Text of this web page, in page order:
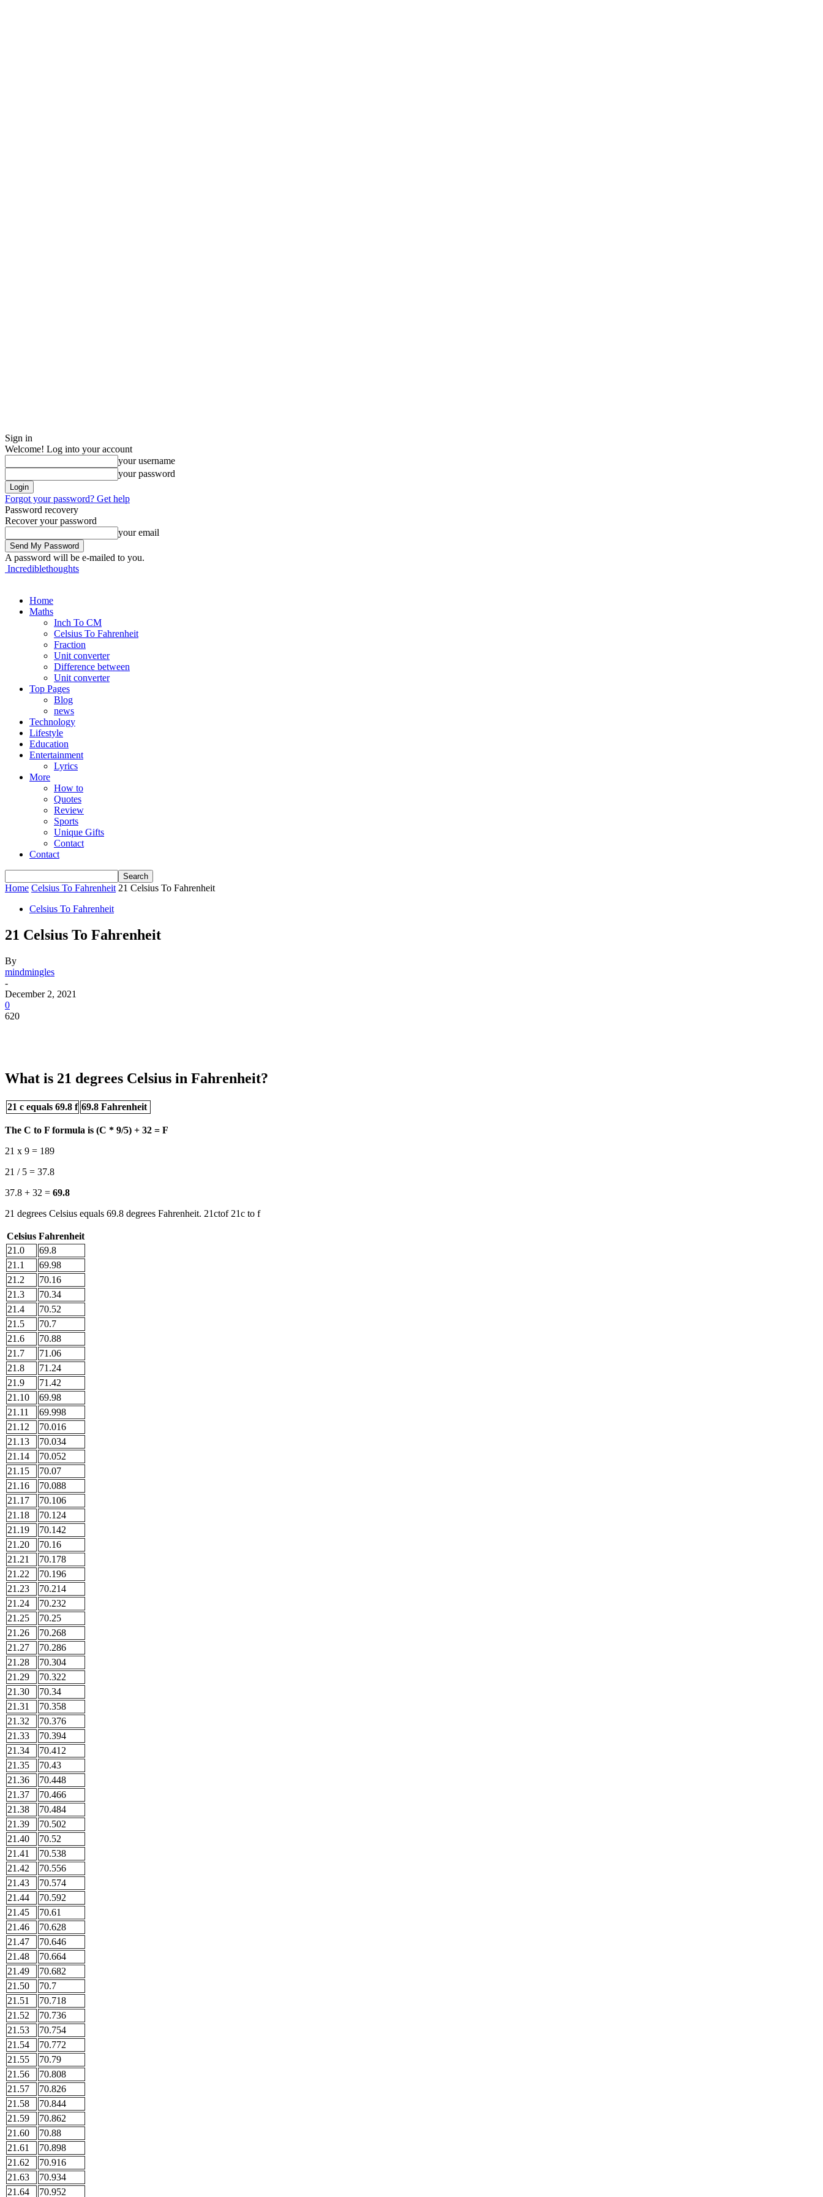
Sign in
Welcome! Log into your account
your username
your password
Forgot your password? Get help
Password recovery
Recover your password
your email
A password will be e-mailed to you.
Incrediblethoughts
Home
Maths
Inch To CM
Celsius To Fahrenheit
Fraction
Unit converter
Difference between
Unit converter
Top Pages
Blog
news
Technology
Lifestyle
Education
Entertainment
Lyrics
More
How to
Quotes
Review
Sports
Unique Gifts
Contact
Contact
Home Celsius To Fahrenheit 21 Celsius To Fahrenheit
Celsius To Fahrenheit
21 Celsius To Fahrenheit
By
mindmingles
-
December 2, 2021
0
620
What is 21 degrees Celsius in Fahrenheit?
21 c equals 69.8 f 69.8 Fahrenheit
The C to F formula is (C * 9/5) + 32 = F
21 x 9 = 189
21 / 5 = 37.8
37.8 + 32 = 69.8
21 degrees Celsius equals 69.8 degrees Fahrenheit. 21ctof 21c to f
Celsius Fahrenheit
21.0
69.8
21.1
69.98
21.2
70.16
21.3
70.34
21.4
70.52
21.5
70.7
21.6
70.88
21.7
71.06
21.8
71.24
21.9
71.42
21.10
69.98
21.11
69.998
21.12
70.016
21.13
70.034
21.14
70.052
21.15
70.07
21.16
70.088
21.17
70.106
21.18
70.124
21.19
70.142
21.20
70.16
21.21
70.178
21.22
70.196
21.23
70.214
21.24
70.232
21.25
70.25
21.26
70.268
21.27
70.286
21.28
70.304
21.29
70.322
21.30
70.34
21.31
70.358
21.32
70.376
21.33
70.394
21.34
70.412
21.35
70.43
21.36
70.448
21.37
70.466
21.38
70.484
21.39
70.502
21.40
70.52
21.41
70.538
21.42
70.556
21.43
70.574
21.44
70.592
21.45
70.61
21.46
70.628
21.47
70.646
21.48
70.664
21.49
70.682
21.50
70.7
21.51
70.718
21.52
70.736
21.53
70.754
21.54
70.772
21.55
70.79
21.56
70.808
21.57
70.826
21.58
70.844
21.59
70.862
21.60
70.88
21.61
70.898
21.62
70.916
21.63
70.934
21.64
70.952